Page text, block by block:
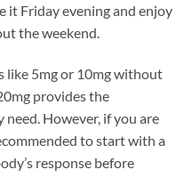
it Friday evening and enjoy
the weekend.
like 5mg or 10mg without
provides the
However, if you are
to start with a
response before